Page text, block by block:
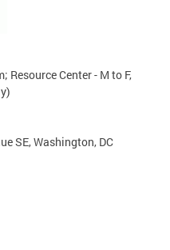
Resource Center - M to F,
SE, Washington, DC